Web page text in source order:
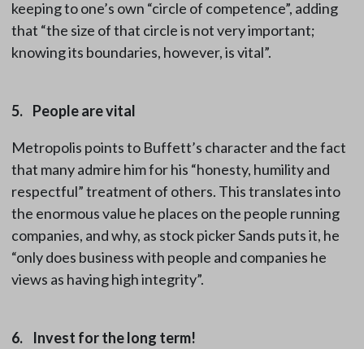
keeping to one’s own “circle of competence”, adding
that “the size of that circle is not very important;
knowing its boundaries, however, is vital”.
5. People are vital
Metropolis points to Buffett’s character and the fact
that many admire him for his “honesty, humility and
respectful” treatment of others. This translates into
the enormous value he places on the people running
companies, and why, as stock picker Sands puts it, he
“only does business with people and companies he
views as having high integrity”.
6. Invest for the long term!